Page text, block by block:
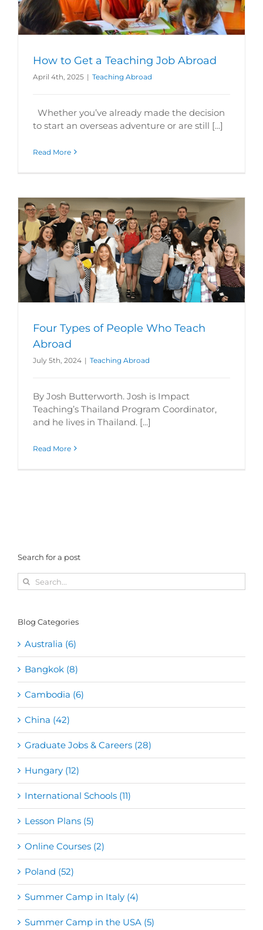
How to Get a Teaching Job Abroad
April 4th, 2025 | Teaching Abroad
Whether you’ve already made the decision
to start an overseas adventure or are still [...]
Read More
Four Types of People Who Teach
Abroad
July 5th, 2024 | Teaching Abroad
By Josh Butterworth. Josh is Impact
Teaching’s Thailand Program Coordinator,
and he lives in Thailand. [...]
Read More
Search for a post
Search
for:
Blog Categories
Australia (6)
Bangkok (8)
Cambodia (6)
China (42)
Graduate Jobs & Careers (28)
Hungary (12)
International Schools (11)
Lesson Plans (5)
Online Courses (2)
Poland (52)
Summer Camp in Italy (4)
Summer Camp in the USA (5)